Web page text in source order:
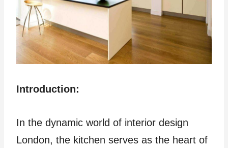
Introduction:
In the dynamic world of interior design
London, the kitchen serves as the heart of